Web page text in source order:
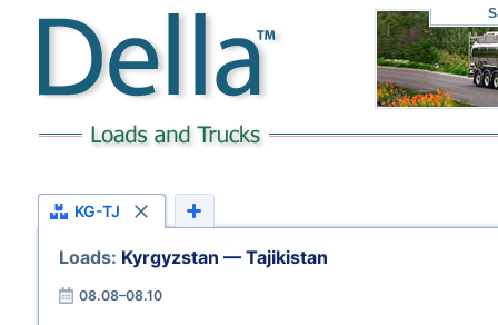
KG-TJ
Loads: Kyrgyzstan — Tajikistan
08.08–08.10